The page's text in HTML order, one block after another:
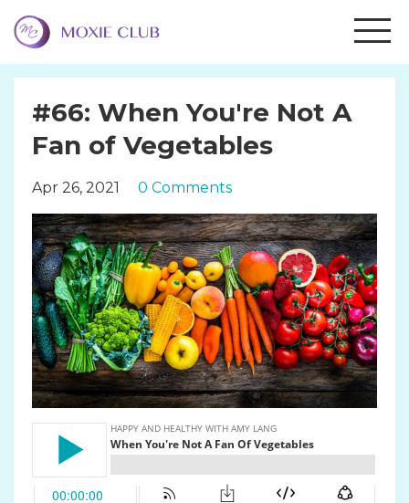
#66: When You're Not A
Fan of Vegetables
Apr 26, 2021 0 Comments